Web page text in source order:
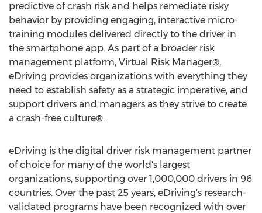
predictive of crash risk and helps remediate risky
behavior by providing engaging, interactive micro-
training modules delivered directly to the driver in
the smartphone app. As part of a broader risk
management platform, Virtual Risk Manager®,
eDriving provides organizations with everything they
need to establish safety as a strategic imperative, and
support drivers and managers as they strive to create
a crash-free culture®.
eDriving is the digital driver risk management partner
of choice for many of the world's largest
organizations, supporting over 1,000,000 drivers in 96
countries. Over the past 25 years, eDriving's research-
validated programs have been recognized with over